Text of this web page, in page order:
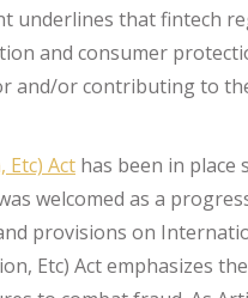
underlines that fintech
and consumer
and/or contributing to
Act has been in place
welcomed as a
provisions on
Etc) Act emphasizes